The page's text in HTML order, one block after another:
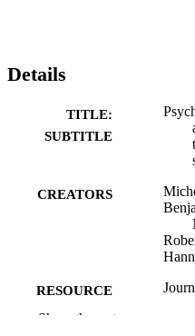
Details
TITLE:
SUBTITLE
CREATORS
RESOURCE
TYPE
Show the rest